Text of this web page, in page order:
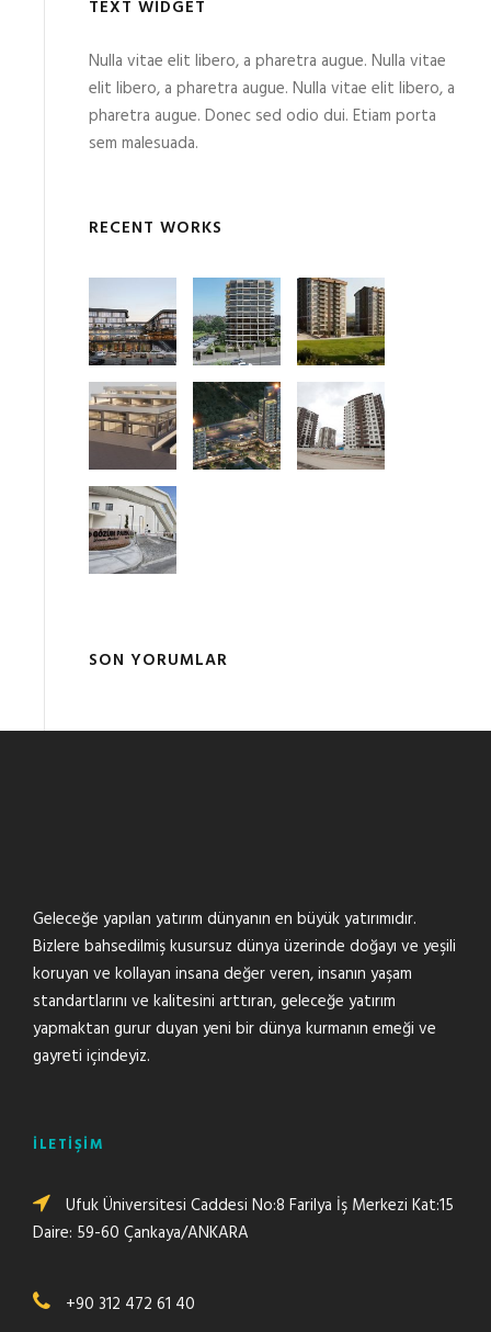
TEXT WIDGET
Nulla vitae elit libero, a pharetra augue. Nulla vitae
elit libero, a pharetra augue. Nulla vitae elit libero, a
pharetra augue. Donec sed odio dui. Etiam porta
sem malesuada.
RECENT WORKS
SON YORUMLAR
Geleceğe yapılan yatırım dünyanın en büyük yatırımıdır.
Bizlere bahsedilmiş kusursuz dünya üzerinde doğayı ve yeşili
koruyan ve kollayan insana değer veren, insanın yaşam
standartlarını ve kalitesini arttıran, geleceğe yatırım
yapmaktan gurur duyan yeni bir dünya kurmanın emeği ve
gayreti içindeyiz.
İLETİŞİM
Ufuk Üniversitesi Caddesi No:8 Farilya İş Merkezi Kat:15
Daire: 59-60 Çankaya/ANKARA
+90 312 472 61 40